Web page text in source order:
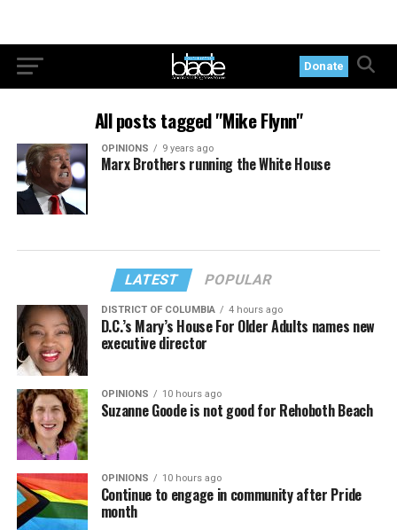
Donate
All posts tagged "Mike Flynn"
OPINIONS 9 years ago
Marx Brothers running the White House
LATEST POPULAR
DISTRICT OF COLUMBIA 4 hours ago
D.C.’s Mary’s House For Older Adults names new
executive director
OPINIONS 10 hours ago
Suzanne Goode is not good for Rehoboth Beach
OPINIONS 10 hours ago
Continue to engage in community after Pride
month